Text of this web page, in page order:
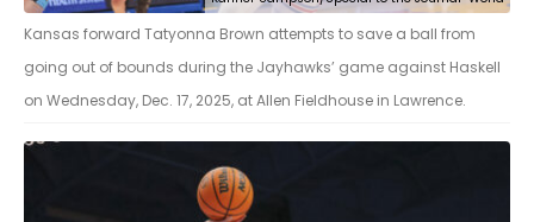
Kansas forward Tatyonna Brown attempts to save a ball from
going out of bounds during the Jayhawks’ game against Haskell
on Wednesday, Dec. 17, 2025, at Allen Fieldhouse in Lawrence.